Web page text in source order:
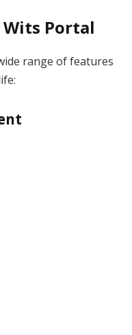
Portal
range of features